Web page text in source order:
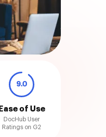
9.0
Ease of Use
DocHub User
Ratings on G2